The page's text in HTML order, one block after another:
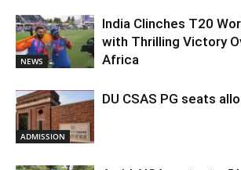
NEWS
India Clinches T20
with Thrilling Victory
Africa
ADMISSION
DU CSAS PG seats